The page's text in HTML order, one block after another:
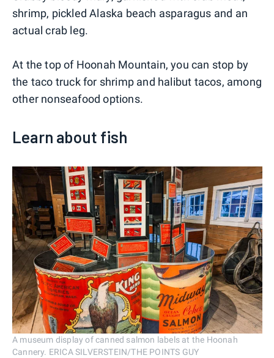
shrimp, pickled Alaska beach asparagus and an
actual crab leg.
At the top of Hoonah Mountain, you can stop by
the taco truck for shrimp and halibut tacos, among
other nonseafood options.
Learn about fish
A museum display of canned salmon labels at the Hoonah
Cannery. ERICA SILVERSTEIN/THE POINTS GUY